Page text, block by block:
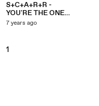
S+C+A+R+R -
YOU'RE THE ONE
(From "I Lost My
7 years ago
1